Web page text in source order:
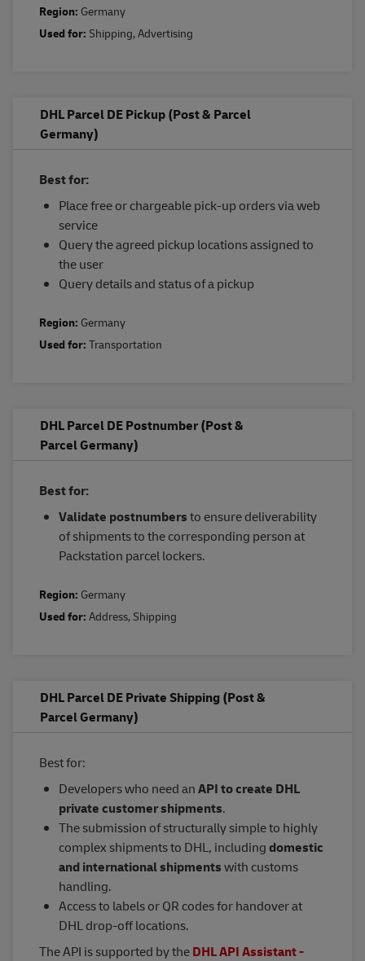
Region: Germany
Used for: Shipping,Advertising
DHL Parcel DE Pickup (Post & Parcel
Germany)
Best for:
Place free or chargeable pick-up orders via web
service
Query the agreed pickup locations assigned to
the user
Query details and status of a pickup
Region: Germany
Used for: Transportation
DHL Parcel DE Postnumber (Post &
Parcel Germany)
Best for:
Validate postnumbersto ensure deliverability
of shipments to the corresponding person at
Packstation parcel lockers.
Region: Germany
Used for: Address, Shipping
DHL Parcel DE Private Shipping (Post &
Parcel Germany)
Best for:
Developers who need anAPI to create DHL
private customer shipments.
The submission of structurally simple to highly
complex shipments to DHL, includingdomestic
and international shipmentswith customs
handling.
Access to labels or QR codes for handover at
DHL drop-off locations.
The API is supported by theDHL API Assistant -